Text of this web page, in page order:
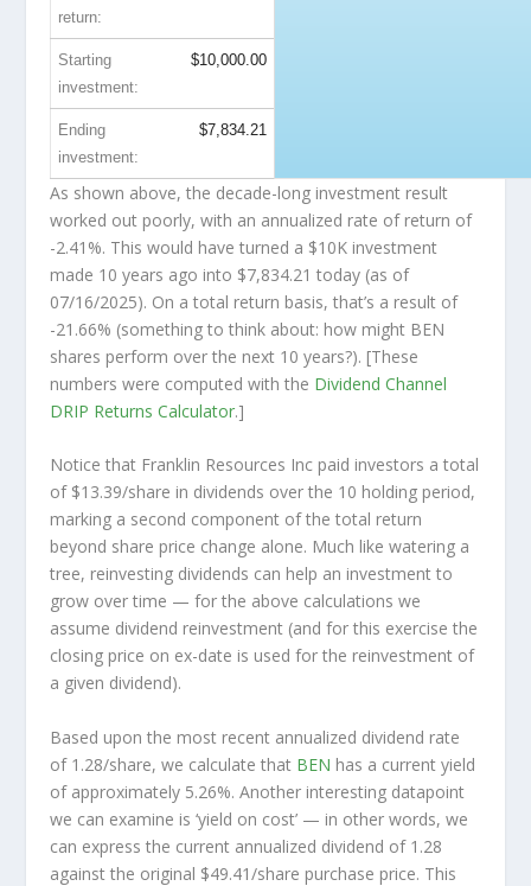
return:
Starting
investment:
$10,000.00
Ending
investment:
$7,834.21
As shown above, the decade-long investment result
worked out poorly, with an annualized rate of return of
-2.41%. This would have turned a $10K investment
made 10 years ago into $7,834.21 today (as of
07/16/2025). On a total return basis, that’s a result of
-21.66% (something to think about: how might BEN
shares perform over the next 10 years?). [These
numbers were computed with the Dividend Channel
DRIP Returns Calculator.]
Notice that Franklin Resources Inc paid investors a total
of $13.39/share in dividends over the 10 holding period,
marking a second component of the total return
beyond share price change alone. Much like watering a
tree, reinvesting dividends can help an investment to
grow over time — for the above calculations we
assume dividend reinvestment (and for this exercise the
closing price on ex-date is used for the reinvestment of
a given dividend).
Based upon the most recent annualized dividend rate
of 1.28/share, we calculate that BEN has a current yield
of approximately 5.26%. Another interesting datapoint
we can examine is ‘yield on cost’ — in other words, we
can express the current annualized dividend of 1.28
against the original $49.41/share purchase price. This